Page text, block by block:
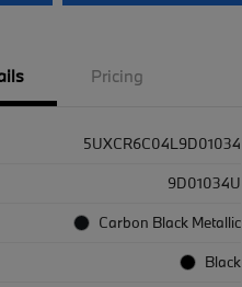
Pricing
5UXCR6C04L9D01034
9D01034U
Carbon Black Metallic
Black